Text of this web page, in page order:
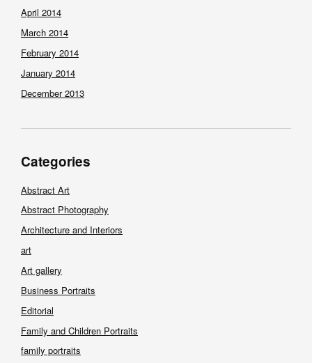
April 2014
March 2014
February 2014
January 2014
December 2013
Categories
Abstract Art
Abstract Photography
Architecture and Interiors
art
Art gallery
Business Portraits
Editorial
Family and Children Portraits
family portraits